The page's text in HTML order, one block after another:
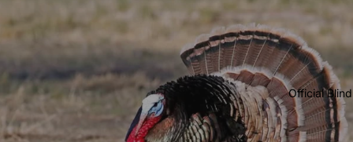
Official